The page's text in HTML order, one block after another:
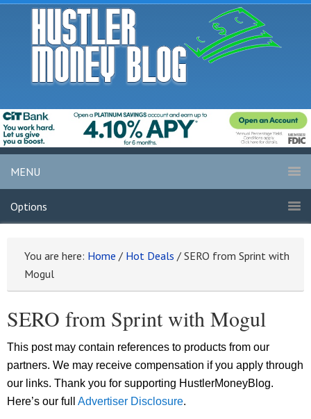
MENU
Options
You are here: Home / Hot Deals / SERO from Sprint with
Mogul
SERO from Sprint with Mogul
This post may contain references to products from our
partners. We may receive compensation if you apply through
our links. Thank you for supporting HustlerMoneyBlog.
Here’s our full Advertiser Disclosure.